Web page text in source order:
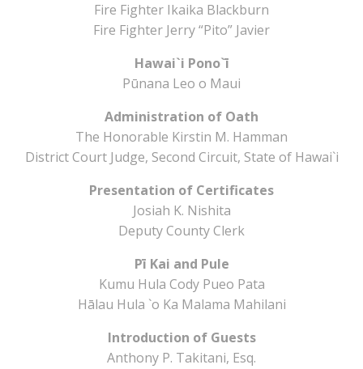
Fire Fighter Ikaika Blackburn
Fire Fighter Jerry “Pito” Javier
Hawai`i Pono`ī
Pūnana Leo o Maui
Administration of Oath
The Honorable Kirstin M. Hamman
District Court Judge, Second Circuit, State of Hawai`i
Presentation of Certificates
Josiah K. Nishita
Deputy County Clerk
Pī Kai and Pule
Kumu Hula Cody Pueo Pata
Hālau Hula `o Ka Malama Mahilani
Introduction of Guests
Anthony P. Takitani, Esq.